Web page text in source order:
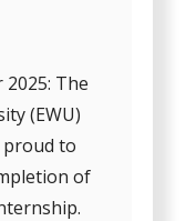
The
(EWU)
proud to
of